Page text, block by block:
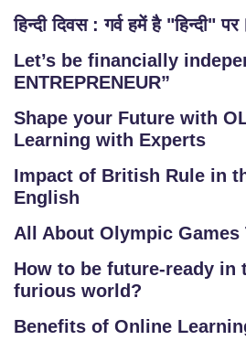
हिन्दी दिवस : गर्व हमें है "हिन्दी"
Let’s be financially
ENTREPRENEUR”
Shape your Future with
Learning with Experts
Impact of British Rule in
English
All About Olympic Games
How to be future-ready in
furious world?
Benefits of Online